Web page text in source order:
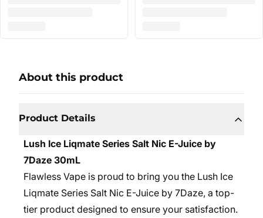
About this product
Product Details
Lush Ice Liqmate Series Salt Nic E-Juice by
7Daze 30mL
Flawless Vape is proud to bring you the Lush Ice
Liqmate Series Salt Nic E-Juice by 7Daze, a top-
tier product designed to ensure your satisfaction.